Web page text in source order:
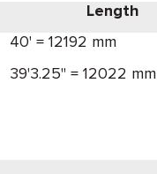
Length
40' = 12192 mm
39'3.25" = 12022 mm